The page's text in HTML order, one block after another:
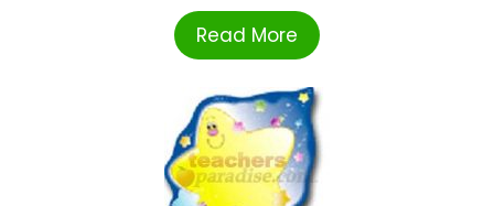
Read More